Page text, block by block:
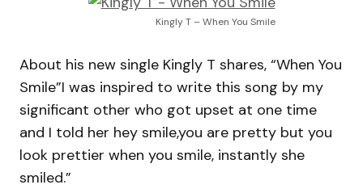
Kingly T – When You Smile
About his new single Kingly T shares, “When You
Smile”I was inspired to write this song by my
significant other who got upset at one time
and I told her hey smile,you are pretty but you
look prettier when you smile, instantly she
smiled.”